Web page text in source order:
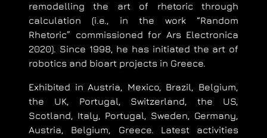
remodelling the art of rhetoric through
calculation (i.e., in the work “Random
Rhetoric” commissioned for Ars Electronica
2020). Since 1998, he has initiated the art of
robotics and bioart projects in Greece.
Exhibited in Austria, Mexico, Brazil, Belgium,
the UK, Portugal, Switzerland, the US,
Scotland, Italy, Portugal, Sweden, Germany,
Austria, Belgium, Greece. Latest activities